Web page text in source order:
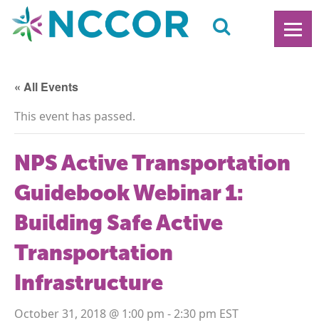
« All Events
This event has passed.
NPS Active Transportation
Guidebook Webinar 1:
Building Safe Active
Transportation
Infrastructure
October 31, 2018 @ 1:00 pm -2:30 pm